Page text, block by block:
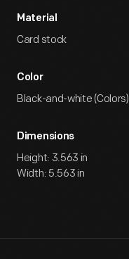
Material
Card stock
Color
Black-and-white (Colors)
Dimensions
Height: 3.563 in
Width: 5.563 in